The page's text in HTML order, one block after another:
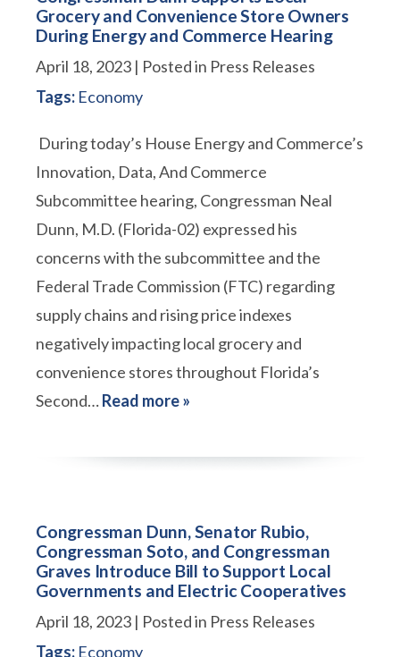
Grocery and Convenience Store Owners
During Energy and Commerce Hearing
April 18, 2023 | Posted in Press Releases
Tags: Economy
During today’s House Energy and Commerce’s
Innovation, Data, And Commerce
Subcommittee hearing, Congressman Neal
Dunn, M.D. (Florida-02) expressed his
concerns with the subcommittee and the
Federal Trade Commission (FTC) regarding
supply chains and rising price indexes
negatively impacting local grocery and
convenience stores throughout Florida’s
Second…Read more »
Congressman Dunn, Senator Rubio,
Congressman Soto, and Congressman
Graves Introduce Bill to Support Local
Governments and Electric Cooperatives
April 18, 2023 | Posted in Press Releases
Tags: Economy